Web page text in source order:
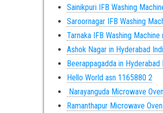
Sainikpuri IFB Washing
Saroornagar IFB Washing
Tarnaka IFB Washing
Ashok Nagar in Hyderabad
Beerappagadda in
Hello World asn 1165880 2
Narayanguda Microwave
Ramanthapur Microwave